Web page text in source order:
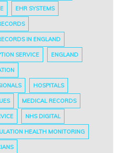
EHR SYSTEMS
IN ENGLAND
SERVICE ENGLAND
HOSPITALS
MEDICAL RECORDS
NHS DIGITAL
HEALTH MONITORING